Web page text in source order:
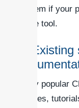
system if your
made tool.
4.
Many popular
centres,